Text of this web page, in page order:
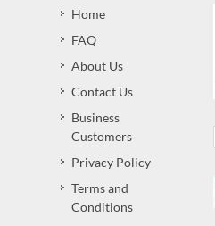
Home
FAQ
About Us
Contact Us
Business
Customers
Privacy Policy
Terms and
Conditions